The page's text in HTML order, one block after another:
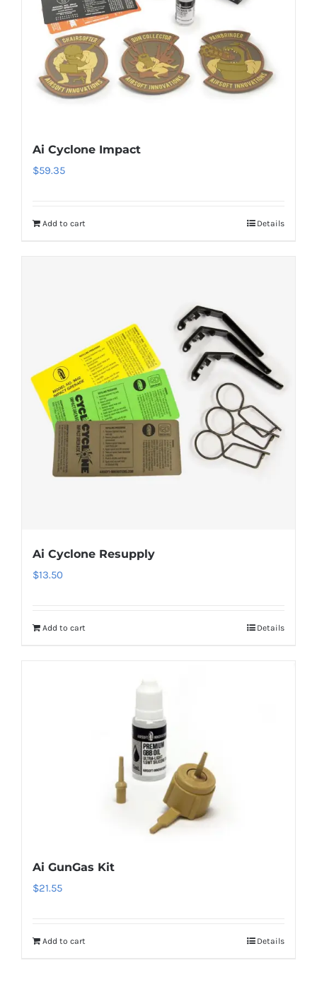
Ai Cyclone Impact
$59.35
Add to cart Details
Ai Cyclone Resupply
$13.50
Add to cart Details
Ai GunGas Kit
$21.55
Add to cart Details